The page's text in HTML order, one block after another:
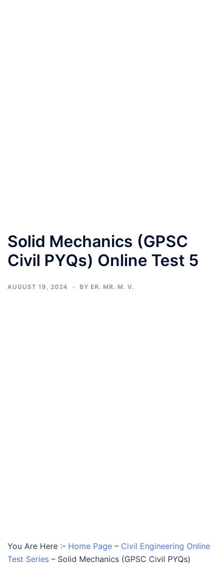
Solid Mechanics (GPSC
Civil PYQs) Online Test 5
AUGUST 19, 2024 BY ER. MR. M. V.
You Are Here :- Home Page – Civil Engineering Online
Test Series – Solid Mechanics (GPSC Civil PYQs)